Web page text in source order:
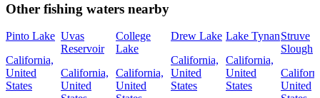
Other fishing waters nearby
Pinto Lake
California,
United
States
Uvas
Reservoir
California,
United
College
Lake
California,
United
Drew Lake
California,
United
States
Lake Tynan
California,
United
States
Struve
Slough
United